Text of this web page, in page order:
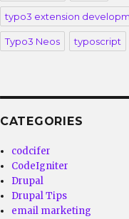
typo3 extension
Typo3 Neos typoscript
CATEGORIES
codcifer
CodeIgniter
Drupal
Drupal Tips
email marketing